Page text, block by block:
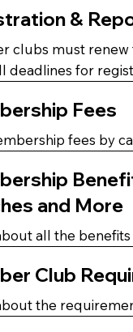
&
clubs must renew
deadlines for
Fees
fees by
and More
all the benefits
Club
the